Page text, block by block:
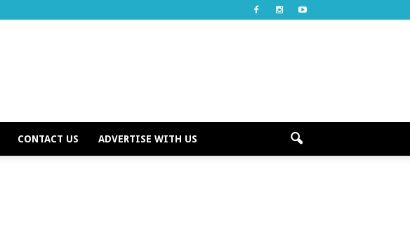
CONTACT US ADVERTISE WITH US